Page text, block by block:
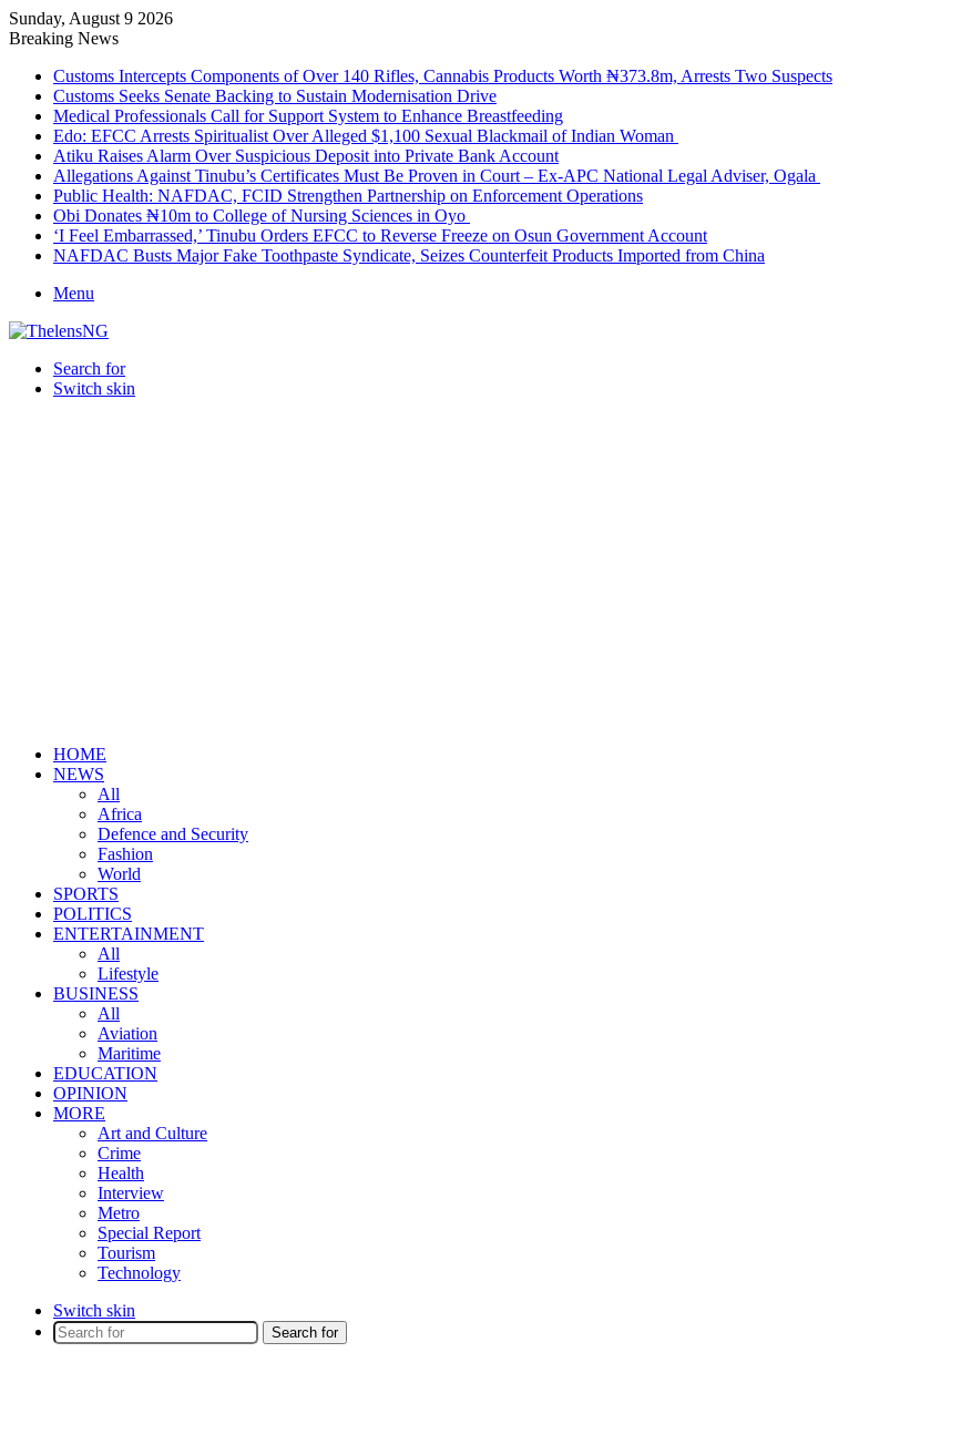
Sunday, August 9 2026
Breaking News
Customs Intercepts Components of Over 140 Rifles, Cannabis Products Worth ₦373.8m, Arrests Two Suspects
Customs Seeks Senate Backing to Sustain Modernisation Drive
Medical Professionals Call for Support System to Enhance Breastfeeding
Edo: EFCC Arrests Spiritualist Over Alleged $1,100 Sexual Blackmail of Indian Woman
Atiku Raises Alarm Over Suspicious Deposit into Private Bank Account
Allegations Against Tinubu’s Certificates Must Be Proven in Court – Ex-APC National Legal Adviser, Ogala
Public Health: NAFDAC, FCID Strengthen Partnership on Enforcement Operations
Obi Donates ₦10m to College of Nursing Sciences in Oyo
‘I Feel Embarrassed,’ Tinubu Orders EFCC to Reverse Freeze on Osun Government Account
NAFDAC Busts Major Fake Toothpaste Syndicate, Seizes Counterfeit Products Imported from China
Menu
Search for
Switch skin
HOME
NEWS
All
Africa
Defence and Security
Fashion
World
SPORTS
POLITICS
ENTERTAINMENT
All
Lifestyle
BUSINESS
All
Aviation
Maritime
EDUCATION
OPINION
MORE
Art and Culture
Crime
Health
Interview
Metro
Special Report
Tourism
Technology
Switch skin
Search for